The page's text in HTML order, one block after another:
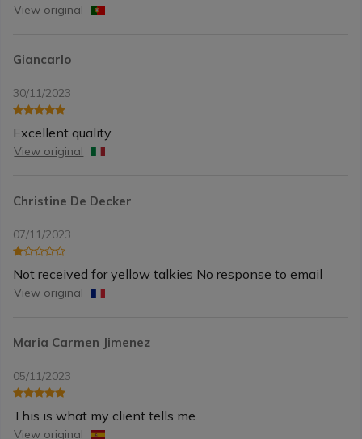
View original
Giancarlo
30/11/2023
Excellent quality
View original
Christine De Decker
07/11/2023
Not received for yellow talkies No response to email
View original
Maria Carmen Jimenez
05/11/2023
This is what my client tells me.
View original